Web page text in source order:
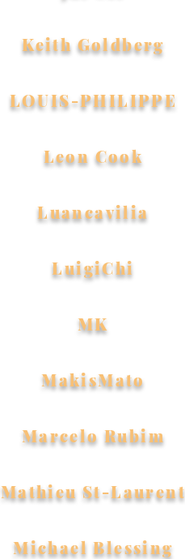
Keith Goldberg
LOUIS-PHILIPPE
Leon Cook
Luancavilia
LuigiChi
MK
MakisMato
Marcelo Rubim
Mathieu St-Laurent
Michael Blessing